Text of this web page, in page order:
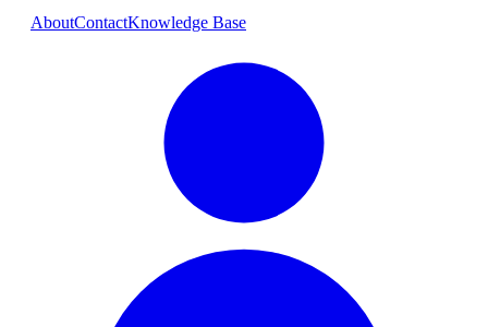
AboutContactKnowledge Base